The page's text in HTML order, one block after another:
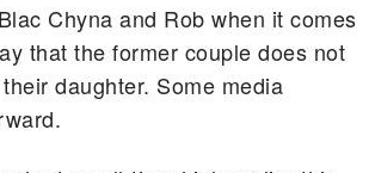
Chyna and Rob when it comes
that the former couple does not
daughter. Some media